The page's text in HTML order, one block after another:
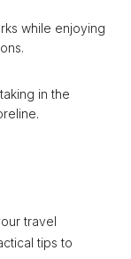
while enjoying
in the
travel
tips to